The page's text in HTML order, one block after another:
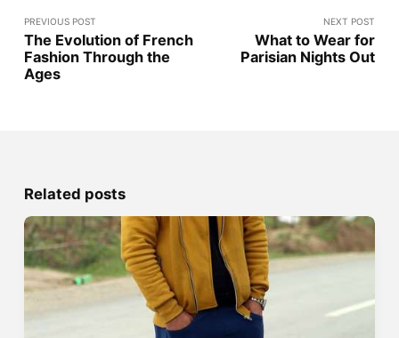
PREVIOUS POST
The Evolution of French
Fashion Through the
Ages
NEXT POST
What to Wear for
Parisian Nights Out
Related posts